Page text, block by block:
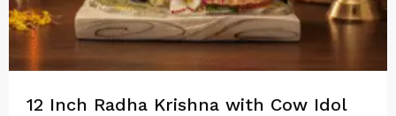
12 Inch Radha Krishna with Cow Idol